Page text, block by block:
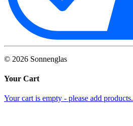
© 2026 Sonnenglas
Your Cart
Your cart is empty - please add products.